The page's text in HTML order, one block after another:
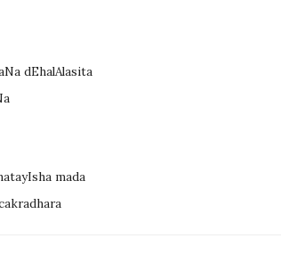
dEhalAlasita
mada